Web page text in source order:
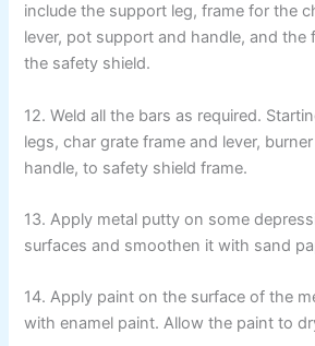
include the support leg, frame for the
lever, pot support and handle, and the
the safety shield.
12. Weld all the bars as required.
legs, char grate frame and lever,
handle, to safety shield frame.
13. Apply metal putty on some
surfaces and smoothen it with sand
14. Apply paint on the surface of the
with enamel paint. Allow the paint to